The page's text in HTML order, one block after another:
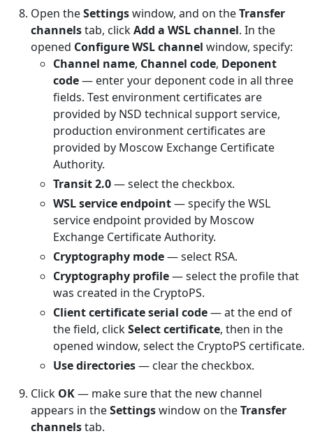
Open theSettingswindow, and on theTransfer
channelstab, clickAdd a WSL channel. In the
opened Configure WSL channel window, specify:
Channel name, Channel code, Deponent
code— enter your deponent code in all three
fields. Test environment certificates are
provided by NSD technical support service,
production environment certificates are
provided by Moscow Exchange Certificate
Authority.
Transit 2.0— select the checkbox.
WSL service endpoint— specify the WSL
service endpoint provided by Moscow
Exchange Certificate Authority.
Cryptography mode— select RSA.
Cryptography profile— select the profile that
was created in the CryptoPS.
Client certificate serial code— at the end of
the field, clickSelect certificate, then in the
opened window, select the CryptoPS certificate.
Use directories— clear the checkbox.
Click OK— make sure that the new channel
appears in theSettingswindow on theTransfer
channelstab.